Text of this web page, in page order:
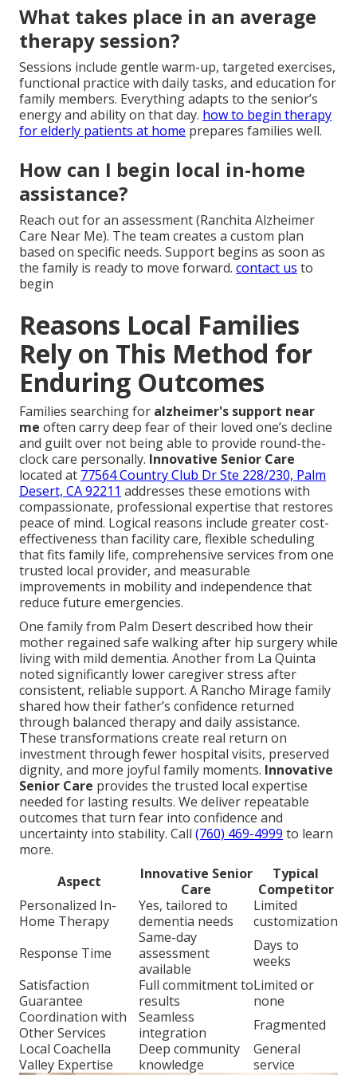
What takes place in an average
therapy session?
Sessions include gentle warm-up, targeted exercises,
functional practice with daily tasks, and education for
family members. Everything adapts to the senior’s
energy and ability on that day. how to begin therapy
for elderly patients at home prepares families well.
How can I begin local in-home
assistance?
Reach out for an assessment (Ranchita Alzheimer
Care Near Me). The team creates a custom plan
based on specific needs. Support begins as soon as
the family is ready to move forward. contact us to
begin
Reasons Local Families
Rely on This Method for
Enduring Outcomes
Families searching for alzheimer's support near
me often carry deep fear of their loved one’s decline
and guilt over not being able to provide round-the-
clock care personally. Innovative Senior Care
located at 77564 Country Club Dr Ste 228/230, Palm
Desert, CA 92211 addresses these emotions with
compassionate, professional expertise that restores
peace of mind. Logical reasons include greater cost-
effectiveness than facility care, flexible scheduling
that fits family life, comprehensive services from one
trusted local provider, and measurable
improvements in mobility and independence that
reduce future emergencies.
One family from Palm Desert described how their
mother regained safe walking after hip surgery while
living with mild dementia. Another from La Quinta
noted significantly lower caregiver stress after
consistent, reliable support. A Rancho Mirage family
shared how their father’s confidence returned
through balanced therapy and daily assistance.
These transformations create real return on
investment through fewer hospital visits, preserved
dignity, and more joyful family moments. Innovative
Senior Care provides the trusted local expertise
needed for lasting results. We deliver repeatable
outcomes that turn fear into confidence and
uncertainty into stability. Call (760) 469-4999 to learn
more.
Aspect
Innovative Senior
Care
Typical
Competitor
Personalized In-
Home Therapy
Yes, tailored to
dementia needs
Limited
customization
Response Time
Same-day
assessment
available
Days to
weeks
Satisfaction
Guarantee
Full commitment to
results
Limited or
none
Coordination with
Other Services
Seamless
integration
Fragmented
Local Coachella
Valley Expertise
Deep community
knowledge
General
service